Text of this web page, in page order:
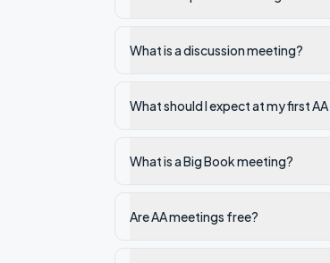
What is a discussion meeting?
What should I expect at my first
What is a Big Book meeting?
Are AA meetings free?